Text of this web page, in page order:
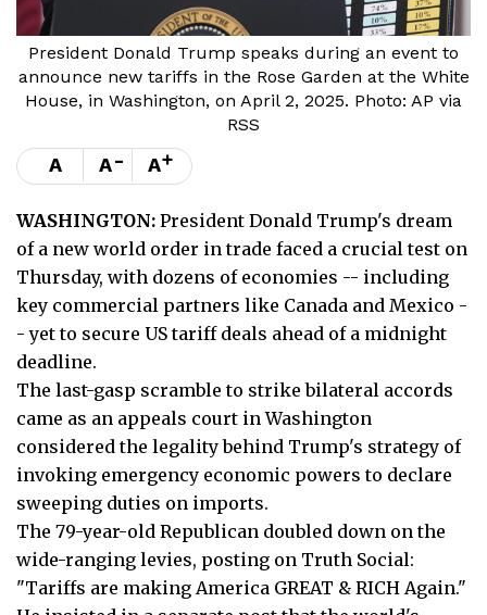
President Donald Trump speaks during an event to
announce new tariffs in the Rose Garden at the White
House, in Washington, on April 2, 2025. Photo: AP via
RSS
A A- A+
WASHINGTON: President Donald Trump's dream
of a new world order in trade faced a crucial test on
Thursday, with dozens of economies -- including
key commercial partners like Canada and Mexico -
- yet to secure US tariff deals ahead of a midnight
deadline.
The last-gasp scramble to strike bilateral accords
came as an appeals court in Washington
considered the legality behind Trump's strategy of
invoking emergency economic powers to declare
sweeping duties on imports.
The 79-year-old Republican doubled down on the
wide-ranging levies, posting on Truth Social:
"Tariffs are making America GREAT & RICH Again."